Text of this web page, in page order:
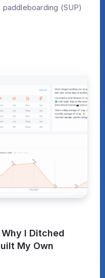
(SUP)
I Ditched
My Own